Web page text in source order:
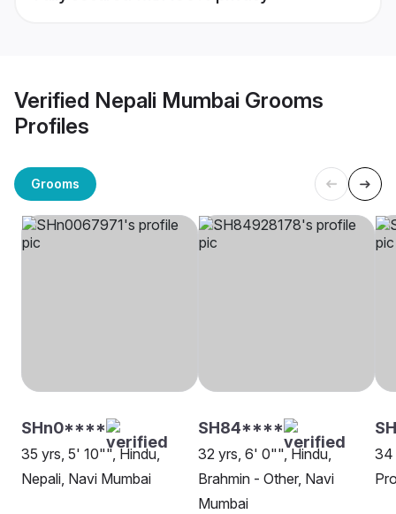
Verified Nepali Mumbai Grooms
Profiles
Grooms
SHn0****
35 yrs, 5' 10"", Hindu,
Nepali, Navi Mumbai
SH84****
32 yrs, 6' 0"", Hindu,
Brahmin - Other, Navi
Mumbai
34